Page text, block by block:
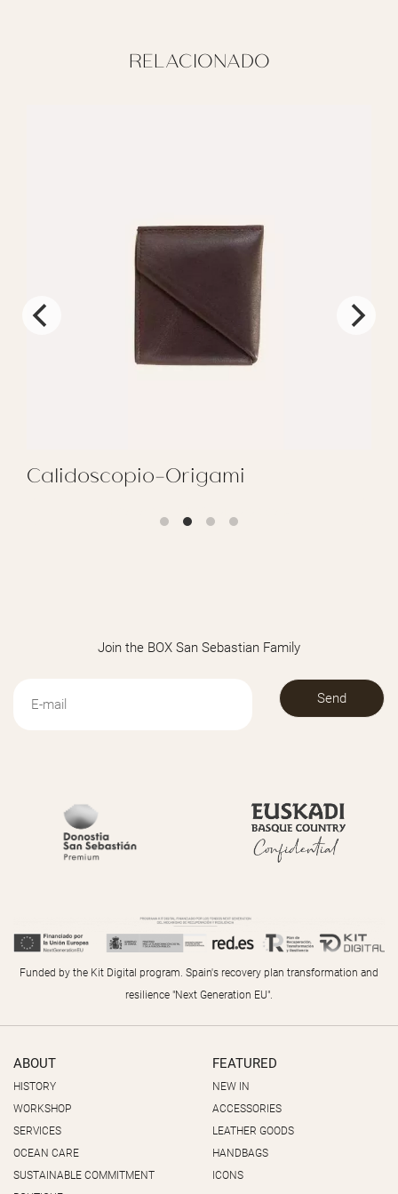
RELACIONADO
Calidoscopio-Origami
Join the BOX San Sebastian Family
Funded by the Kit Digital program. Spain's recovery plan transformation and
resilience "Next Generation EU".
ABOUT
HISTORY
WORKSHOP
SERVICES
OCEAN CARE
SUSTAINABLE COMMITMENT
FEATURED
NEW IN
ACCESSORIES
LEATHER GOODS
HANDBAGS
ICONS